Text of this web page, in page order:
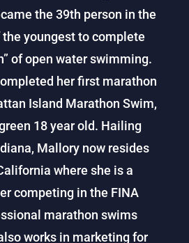
the 39th person in the
youngest to complete
of open water swimming.
her first marathon
Island Marathon Swim,
18 year old. Hailing
Mallory now resides
where she is a
competing in the FINA
marathon swims
works in marketing for